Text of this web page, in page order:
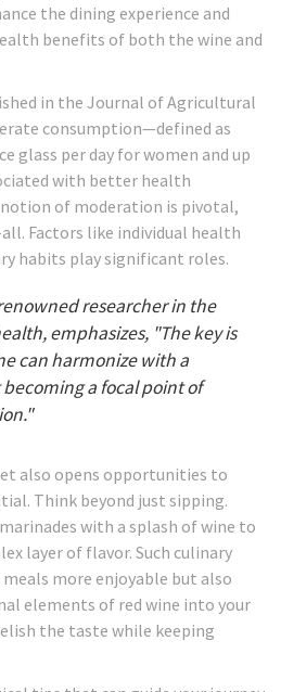
the dining experience and
benefits of both the wine and
in the Journal of Agricultural
consumption—defined as
glass per day for women and up
with better health
of moderation is pivotal,
Factors like individual health
habits play significant roles.
researcher in the
emphasizes, "The key is
can harmonize with a
a focal point of
also opens opportunities to
Think beyond just sipping.
with a splash of wine to
layer of flavor. Such culinary
more enjoyable but also
elements of red wine into your
the taste while keeping